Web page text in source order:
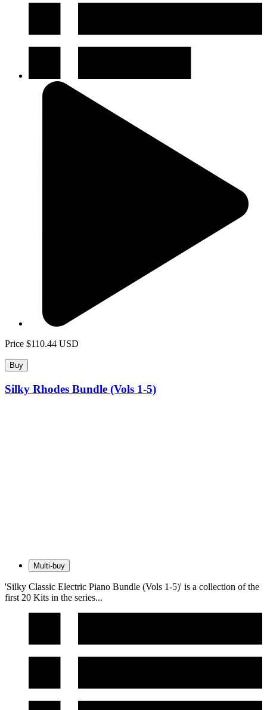
Price $110.44 USD
Buy
Silky Rhodes Bundle (Vols 1-5)
Multi-buy
'Silky Classic Electric Piano Bundle (Vols 1-5)' is a collection of the
first 20 Kits in the series...